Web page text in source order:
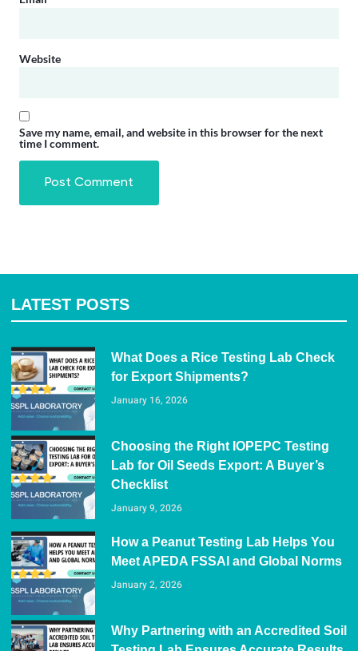
Website
Save my name, email, and website in this browser for the next
time I comment.
LATEST POSTS
What Does a Rice Testing Lab Check
for Export Shipments?
January 16, 2026
Choosing the Right IOPEPC Testing
Lab for Oil Seeds Export: A Buyer’s
Checklist
January 9, 2026
How a Peanut Testing Lab Helps You
Meet APEDA FSSAI and Global Norms
January 2, 2026
Why Partnering with an Accredited Soil